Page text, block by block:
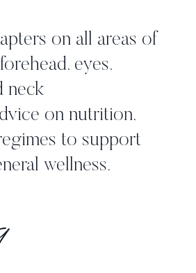
on all areas of
eyes,
neck
on nutrition,
to support
wellness.